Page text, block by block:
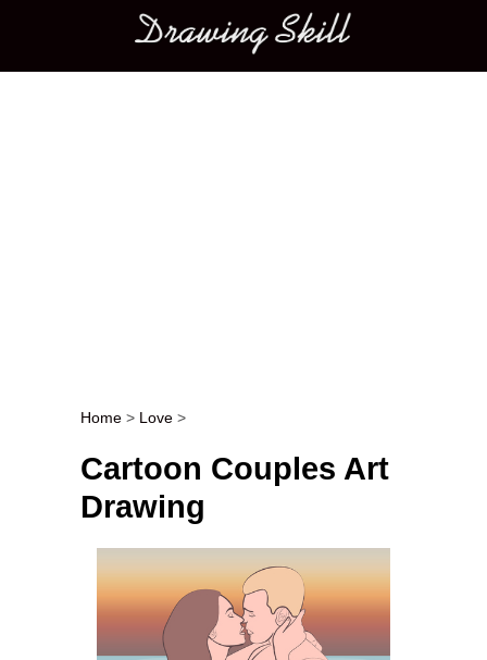
Main menu
Post navigation
Home > Love >
Cartoon Couples Art
Drawing